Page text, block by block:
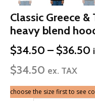
Classic Greece
heavy blend
$34.50 – $36.50
$34.50 ex. TAX
choose the size first to see